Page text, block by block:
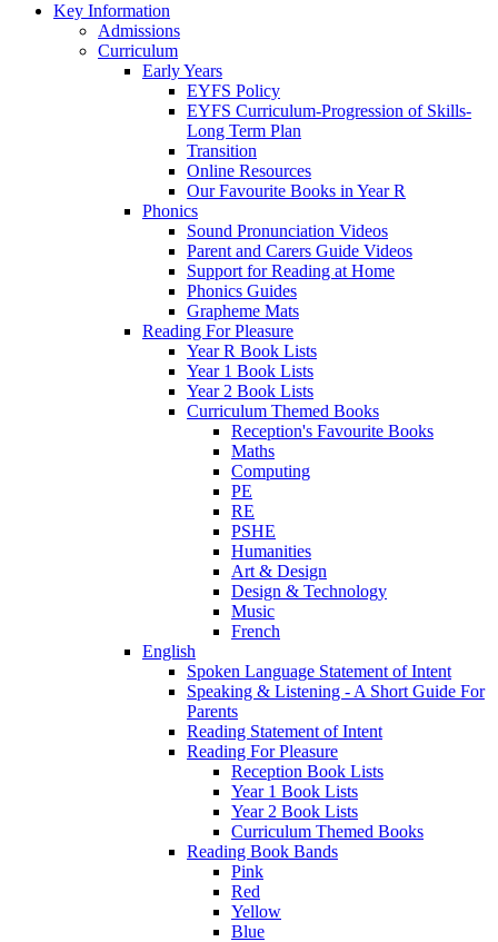
Key Information
Admissions
Curriculum
Early Years
EYFS Policy
EYFS Curriculum-Progression of Skills-
Long Term Plan
Transition
Online Resources
Our Favourite Books in Year R
Phonics
Sound Pronunciation Videos
Parent and Carers Guide Videos
Support for Reading at Home
Phonics Guides
Grapheme Mats
Reading For Pleasure
Year R Book Lists
Year 1 Book Lists
Year 2 Book Lists
Curriculum Themed Books
Reception's Favourite Books
Maths
Computing
PE
RE
PSHE
Humanities
Art & Design
Design & Technology
Music
French
English
Spoken Language Statement of Intent
Speaking & Listening - A Short Guide For
Parents
Reading Statement of Intent
Reading For Pleasure
Reception Book Lists
Year 1 Book Lists
Year 2 Book Lists
Curriculum Themed Books
Reading Book Bands
Pink
Red
Yellow
Blue